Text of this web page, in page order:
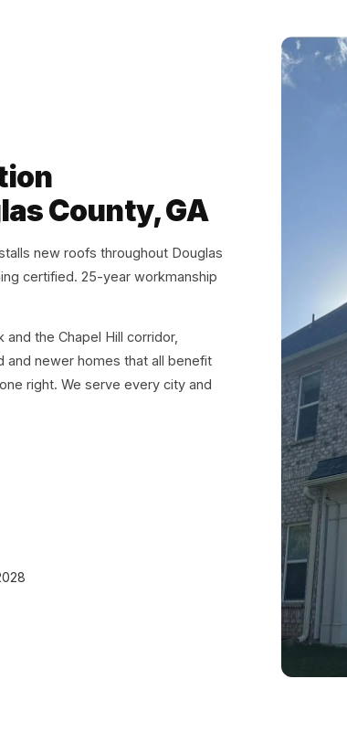
County, GA
new roofs throughout Douglas
certified. 25-year workmanship
the Chapel Hill corridor,
and newer homes that all benefit
right. We serve every city and